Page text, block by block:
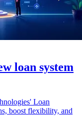
loan system
Loan
boost flexibility, and